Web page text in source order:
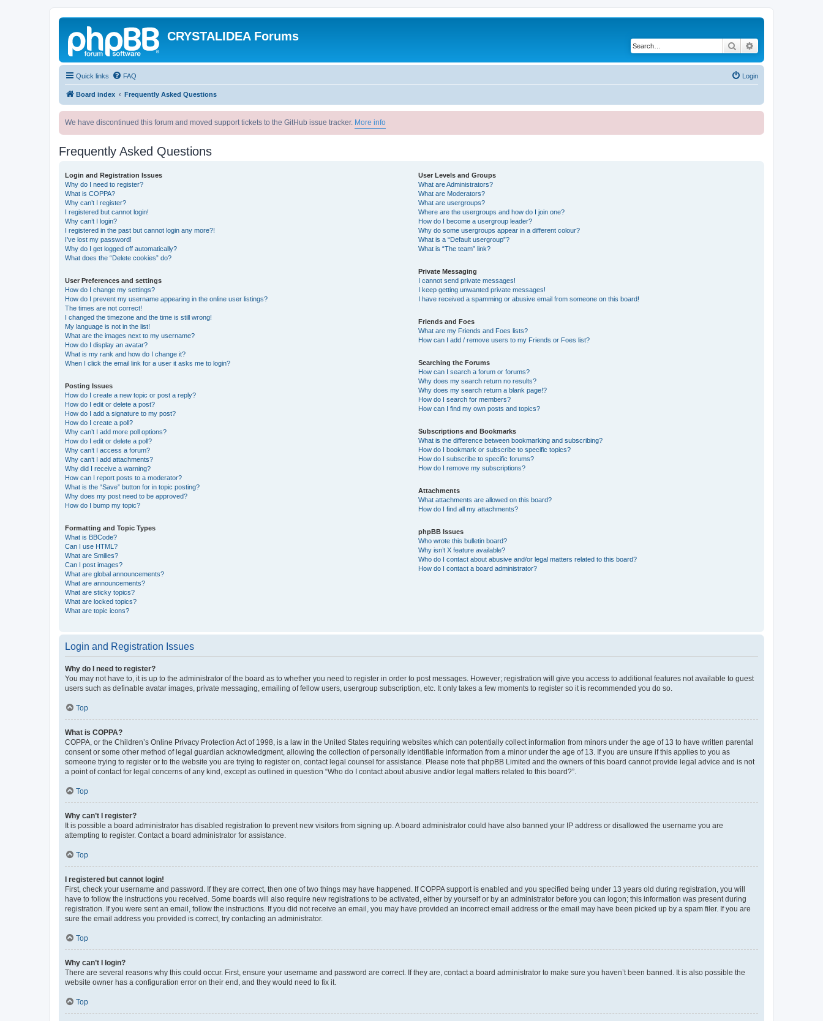
CRYSTALIDEA Forums
Search
Quick links FAQ Login
Board index Frequently Asked Questions
We have discontinued this forum and moved support tickets to the GitHub issue tracker. More info
Frequently Asked Questions
Login and Registration Issues
Why do I need to register?
What is COPPA?
Why can’t I register?
I registered but cannot login!
Why can’t I login?
I registered in the past but cannot login any more?!
I’ve lost my password!
Why do I get logged off automatically?
What does the “Delete cookies” do?
User Preferences and settings
How do I change my settings?
How do I prevent my username appearing in the online user listings?
The times are not correct!
I changed the timezone and the time is still wrong!
My language is not in the list!
What are the images next to my username?
How do I display an avatar?
What is my rank and how do I change it?
When I click the email link for a user it asks me to login?
Posting Issues
How do I create a new topic or post a reply?
How do I edit or delete a post?
How do I add a signature to my post?
How do I create a poll?
Why can’t I add more poll options?
How do I edit or delete a poll?
Why can’t I access a forum?
Why can’t I add attachments?
Why did I receive a warning?
How can I report posts to a moderator?
What is the “Save” button for in topic posting?
Why does my post need to be approved?
How do I bump my topic?
Formatting and Topic Types
What is BBCode?
Can I use HTML?
What are Smilies?
Can I post images?
What are global announcements?
What are announcements?
What are sticky topics?
What are locked topics?
What are topic icons?
User Levels and Groups
What are Administrators?
What are Moderators?
What are usergroups?
Where are the usergroups and how do I join one?
How do I become a usergroup leader?
Why do some usergroups appear in a different colour?
What is a “Default usergroup”?
What is “The team” link?
Private Messaging
I cannot send private messages!
I keep getting unwanted private messages!
I have received a spamming or abusive email from someone on this board!
Friends and Foes
What are my Friends and Foes lists?
How can I add / remove users to my Friends or Foes list?
Searching the Forums
How can I search a forum or forums?
Why does my search return no results?
Why does my search return a blank page!?
How do I search for members?
How can I find my own posts and topics?
Subscriptions and Bookmarks
What is the difference between bookmarking and subscribing?
How do I bookmark or subscribe to specific topics?
How do I subscribe to specific forums?
How do I remove my subscriptions?
Attachments
What attachments are allowed on this board?
How do I find all my attachments?
phpBB Issues
Who wrote this bulletin board?
Why isn’t X feature available?
Who do I contact about abusive and/or legal matters related to this board?
How do I contact a board administrator?
Login and Registration Issues
Why do I need to register?
You may not have to, it is up to the administrator of the board as to whether you need to register in order to post messages. However; registration will give you access to additional features not available to guest
users such as definable avatar images, private messaging, emailing of fellow users, usergroup subscription, etc. It only takes a few moments to register so it is recommended you do so.
Top
What is COPPA?
COPPA, or the Children’s Online Privacy Protection Act of 1998, is a law in the United States requiring websites which can potentially collect information from minors under the age of 13 to have written parental
consent or some other method of legal guardian acknowledgment, allowing the collection of personally identifiable information from a minor under the age of 13. If you are unsure if this applies to you as
someone trying to register or to the website you are trying to register on, contact legal counsel for assistance. Please note that phpBB Limited and the owners of this board cannot provide legal advice and is not
a point of contact for legal concerns of any kind, except as outlined in question “Who do I contact about abusive and/or legal matters related to this board?”.
Top
Why can’t I register?
It is possible a board administrator has disabled registration to prevent new visitors from signing up. A board administrator could have also banned your IP address or disallowed the username you are
attempting to register. Contact a board administrator for assistance.
Top
I registered but cannot login!
First, check your username and password. If they are correct, then one of two things may have happened. If COPPA support is enabled and you specified being under 13 years old during registration, you will
have to follow the instructions you received. Some boards will also require new registrations to be activated, either by yourself or by an administrator before you can logon; this information was present during
registration. If you were sent an email, follow the instructions. If you did not receive an email, you may have provided an incorrect email address or the email may have been picked up by a spam filer. If you are
sure the email address you provided is correct, try contacting an administrator.
Top
Why can’t I login?
There are several reasons why this could occur. First, ensure your username and password are correct. If they are, contact a board administrator to make sure you haven’t been banned. It is also possible the
website owner has a configuration error on their end, and they would need to fix it.
Top